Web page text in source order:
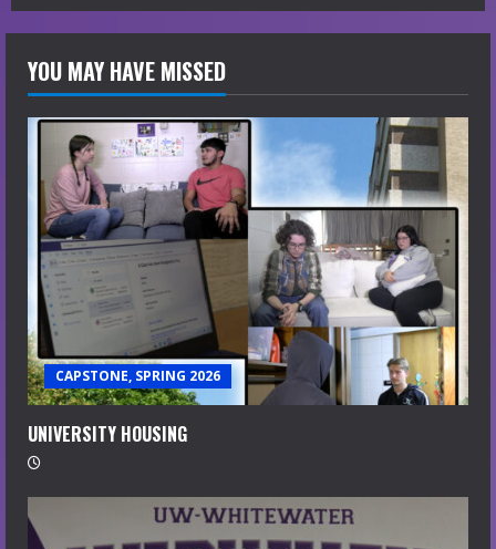
YOU MAY HAVE MISSED
CAPSTONE, SPRING 2026
UNIVERSITY HOUSING